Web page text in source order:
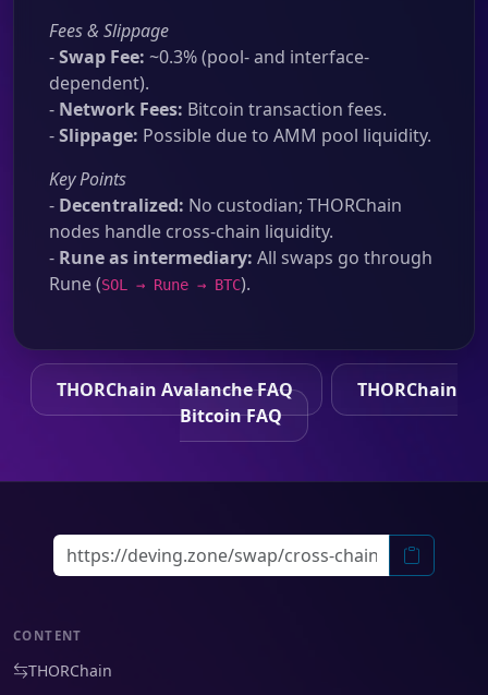
Fees & Slippage
-Swap Fee: ~0.3% (pool- and interface-
dependent).
- Network Fees: Bitcoin transaction fees.
-Slippage: Possible due to AMM pool liquidity.
Key Points
- Decentralized: No custodian; THORChain
nodes handle cross-chain liquidity.
- Rune as intermediary: All swaps go through
Rune (SOL → Rune → BTC).
THORChain Avalanche FAQ
THORChain
Bitcoin FAQ
CONTENT
THORChain